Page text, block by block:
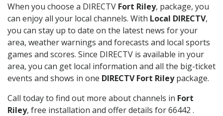
When you choose a DIRECTV Fort Riley, package, you
can enjoy all your local channels. With Local DIRECTV,
you can stay up to date on the latest news for your
area, weather warnings and forecasts and local sports
games and scores. Since DIRECTV is available in your
area, you can get local information and all the big-ticket
events and shows in one DIRECTV Fort Rileypackage.
Call today to find out more about channels in Fort
Riley, free installation and offer details for 66442 .